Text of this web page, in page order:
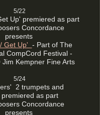
5/22
Up' premiered as part
Concordance
presents
Get Up' - Part of The
CompCord Festival -
Jim Kempner Fine Arts
5/24
2 trumpets and
premiered as part
Concordance
presents